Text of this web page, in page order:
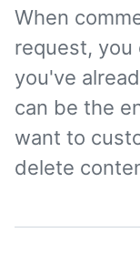
When
request, you
you've
can be the
want to
delete